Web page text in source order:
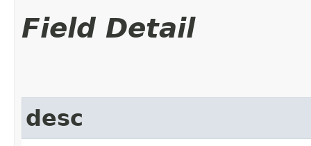
Field Detail
desc